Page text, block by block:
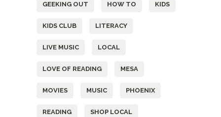
GEEKING OUT HOW TO KIDS
KIDS CLUB LITERACY
LIVE MUSIC LOCAL
LOVE OF READING MESA
MOVIES MUSIC PHOENIX
READING SHOP LOCAL